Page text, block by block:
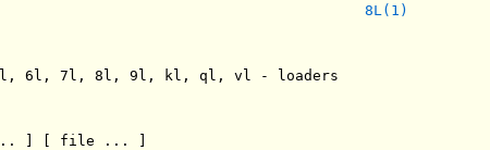
8L(1)
6l, 7l, 8l, 9l, kl, ql, vl - loaders
] [ file ... ]